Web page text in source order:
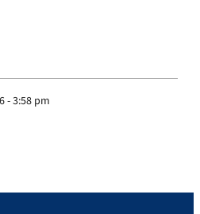
- 3:58 pm